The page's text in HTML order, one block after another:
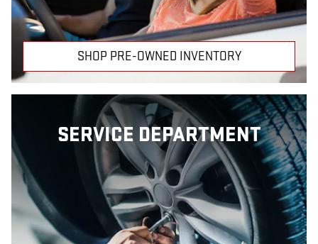
SHOP PRE-OWNED INVENTORY
SERVICE DEPARTMENT